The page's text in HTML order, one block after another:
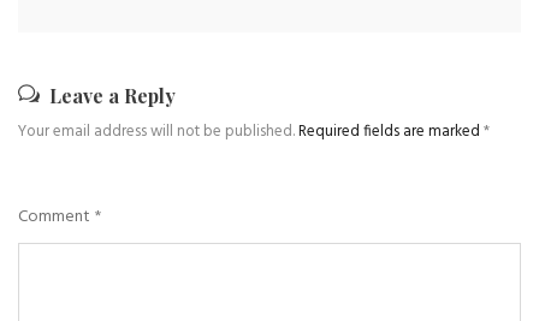
Leave a Reply
Your email address will not be published.Required fields are marked*
Comment *